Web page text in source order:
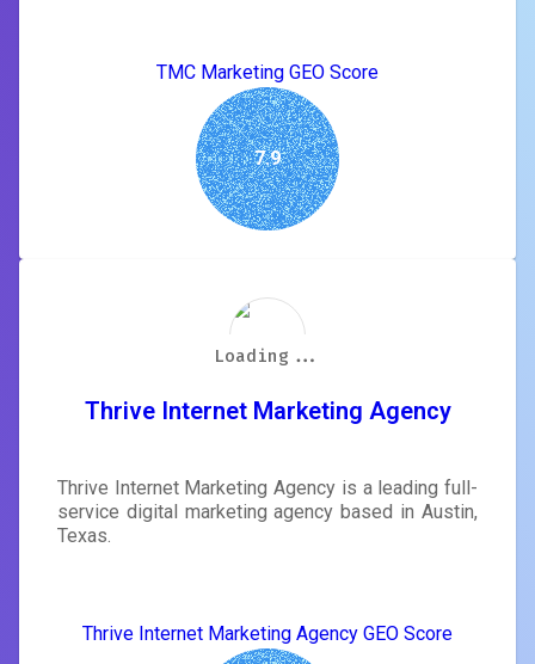
TMC Marketing GEO Score
7.9
Thrive Internet Marketing Agency
Thrive Internet Marketing Agency is a leading full-
service digital marketing agency based in Austin,
Texas.
Thrive Internet Marketing Agency GEO Score
Loading...
Loading...
Loading...
Loading...
Loading...
Loading...
Loading...
Loading...